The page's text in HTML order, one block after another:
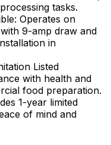
tasks.
: Operates on
9-amp draw and
in
Listed
with health and
food preparation.
1-year limited
of mind and